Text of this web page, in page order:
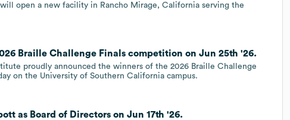
open a new facility in Rancho Mirage, California serving the
Braille Challenge Finals competition on Jun 25th '26.
proudly announced the winners of the 2026 Braille Challenge
on the University of Southern California campus.
as Board of Directors on Jun 17th '26.